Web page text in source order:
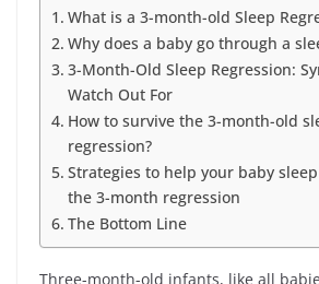
What is a 3-month-old Sleep
Why does a baby go through a
3-Month-Old Sleep Regression:
Watch Out For
How to survive the 3-month-old
regression?
Strategies to help your baby
the 3-month regression
The Bottom Line
Three-month-old infants, like all